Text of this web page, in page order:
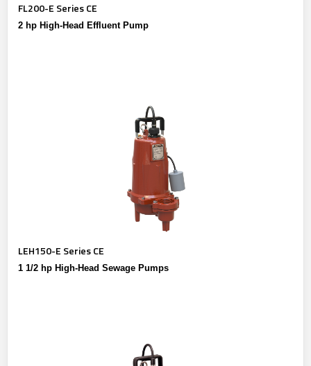
FL200-E Series CE
2 hp High-Head Effluent Pump
LEH150-E Series CE
1 1/2 hp High-Head Sewage Pumps